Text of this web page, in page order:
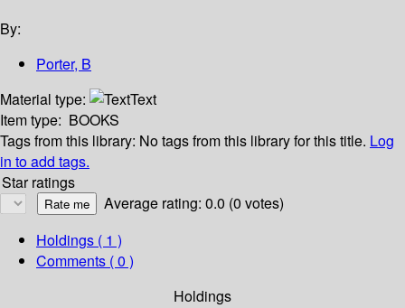
By:
Porter, B
Material type:
Text
Item type: BOOKS
Tags from this library: No tags from this library for this title. Log
in to add tags.
Star ratings
Average rating: 0.0 (0 votes)
Holdings ( 1 )
Comments ( 0 )
Holdings